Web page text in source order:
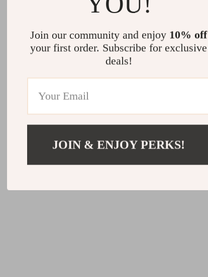
Join our community and enjoy 10% off
your first order. Subscribe for exclusive
deals!
JOIN & ENJOY PERKS!